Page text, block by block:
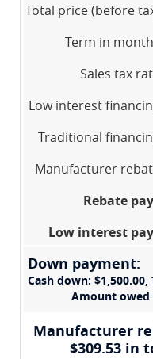
Total price (before
Term in
Sales tax
Low interest
Traditional
Manufacturer
Rebate
Low interest
Down payment:
Cash down:
Amount owed
Manufacturer
$309.53 in